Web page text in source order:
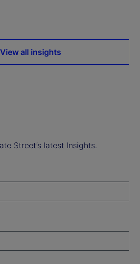
View all insights
Street’s latest Insights.